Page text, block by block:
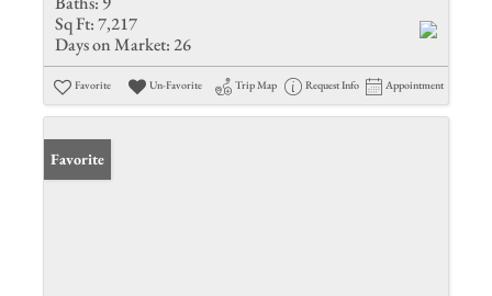
Sq Ft:7,217
Days on Market: 26
Favorite Un-Favorite Trip Map Request Info Appointment
Favorite